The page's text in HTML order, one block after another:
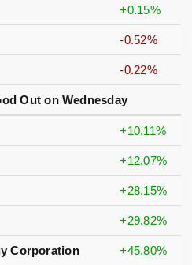
+0.15%
-0.52%
-0.22%
Out on Wednesday
+10.11%
+12.07%
+28.15%
+29.82%
Corporation +45.80%